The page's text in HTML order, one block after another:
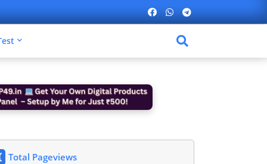
Total Pageviews